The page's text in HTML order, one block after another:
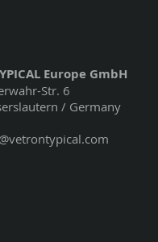
Europe GmbH
Str. 6
/ Germany